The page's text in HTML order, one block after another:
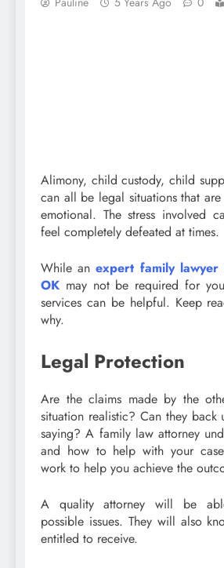
Alimony, child custody, child
can all be legal situations that
emotional. The stress involved
feel completely defeated at times.
While an expert family lawyer
OK may not be required for
services can be helpful. Keep
why.
Legal Protection
Are the claims made by the
situation realistic? Can they back
saying? A family law attorney
and how to help with your
work to help you achieve the
A quality attorney will be
possible issues. They will also
entitled to receive.